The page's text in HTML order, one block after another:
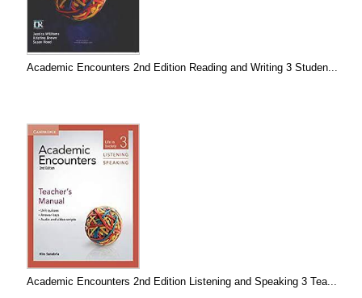
Academic Encounters 2nd Edition Reading and Writing 3 Studen...
Academic Encounters 2nd Edition Listening and Speaking 3 Tea...